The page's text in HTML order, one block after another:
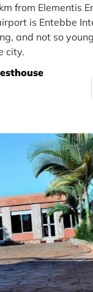
from Elementis
is Entebbe
and not so
city.